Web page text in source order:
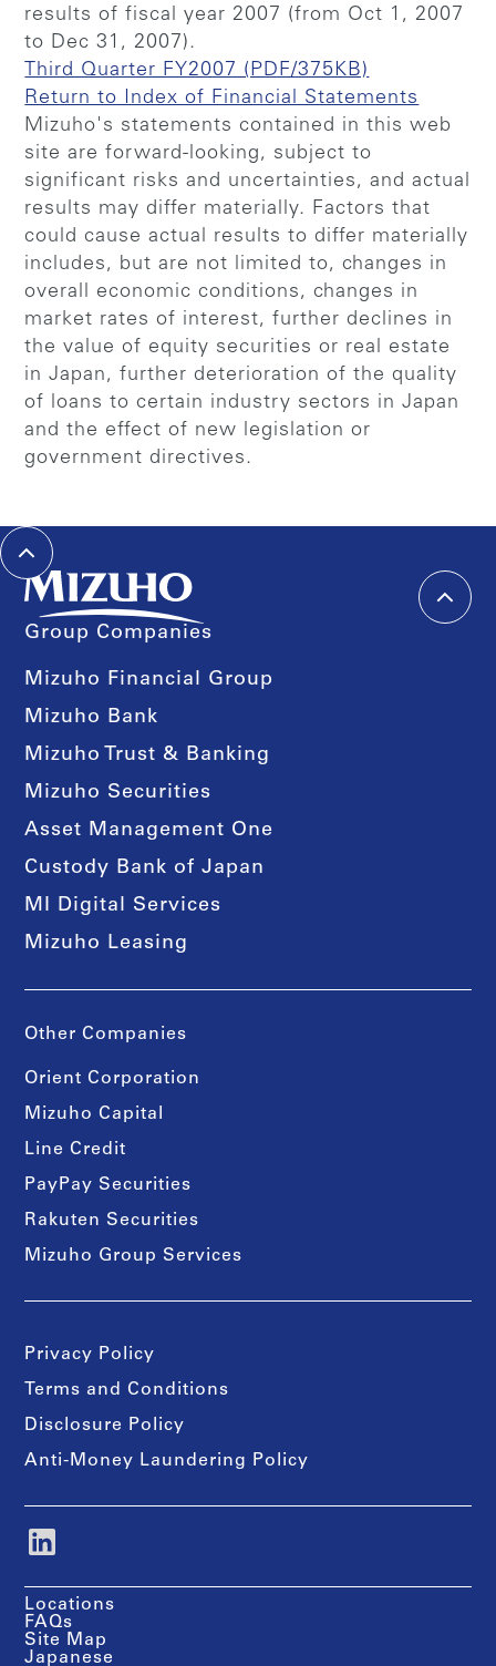
results of fiscal year 2007 (from Oct 1, 2007
to Dec 31, 2007).
Third Quarter FY2007 (PDF/375KB)
Return to Index of Financial Statements
Mizuho's statements contained in this web
site are forward-looking, subject to
significant risks and uncertainties, and actual
results may differ materially. Factors that
could cause actual results to differ materially
includes, but are not limited to, changes in
overall economic conditions, changes in
market rates of interest, further declines in
the value of equity securities or real estate
in Japan, further deterioration of the quality
of loans to certain industry sectors in Japan
and the effect of new legislation or
government directives.
Group Companies
Mizuho Financial Group
Mizuho Bank
Mizuho Trust & Banking
Mizuho Securities
Asset Management One
Custody Bank of Japan
MI Digital Services
Mizuho Leasing
Other Companies
Orient Corporation
Mizuho Capital
Line Credit
PayPay Securities
Rakuten Securities
Mizuho Group Services
Privacy Policy
Terms and Conditions
Disclosure Policy
Anti-Money Laundering Policy
Locations
FAQs
Site Map
Japanese